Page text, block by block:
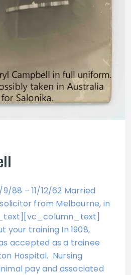
88 – 11/12/62 Married
from Melbourne, in
your training In 1908,
accepted as a trainee
Hospital. Nursing
pay and associated